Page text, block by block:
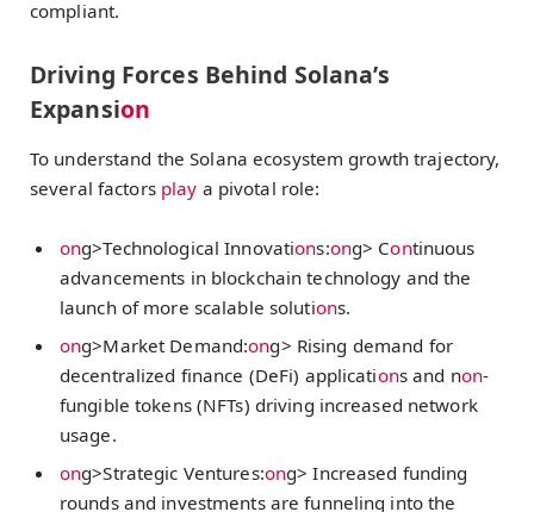
compliant.
Driving Forces Behind Solana’s
Expansion
To understand the Solana ecosystem growth trajectory,
several factors play a pivotal role:
ong>Technological Innovations:ong> Continuous
advancements in blockchain technology and the
launch of more scalable solutions.
ong>Market Demand:ong> Rising demand for
decentralized finance (DeFi) applications and non-
fungible tokens (NFTs) driving increased network
usage.
ong>Strategic Ventures:ong> Increased funding
rounds and investments are funneling into the